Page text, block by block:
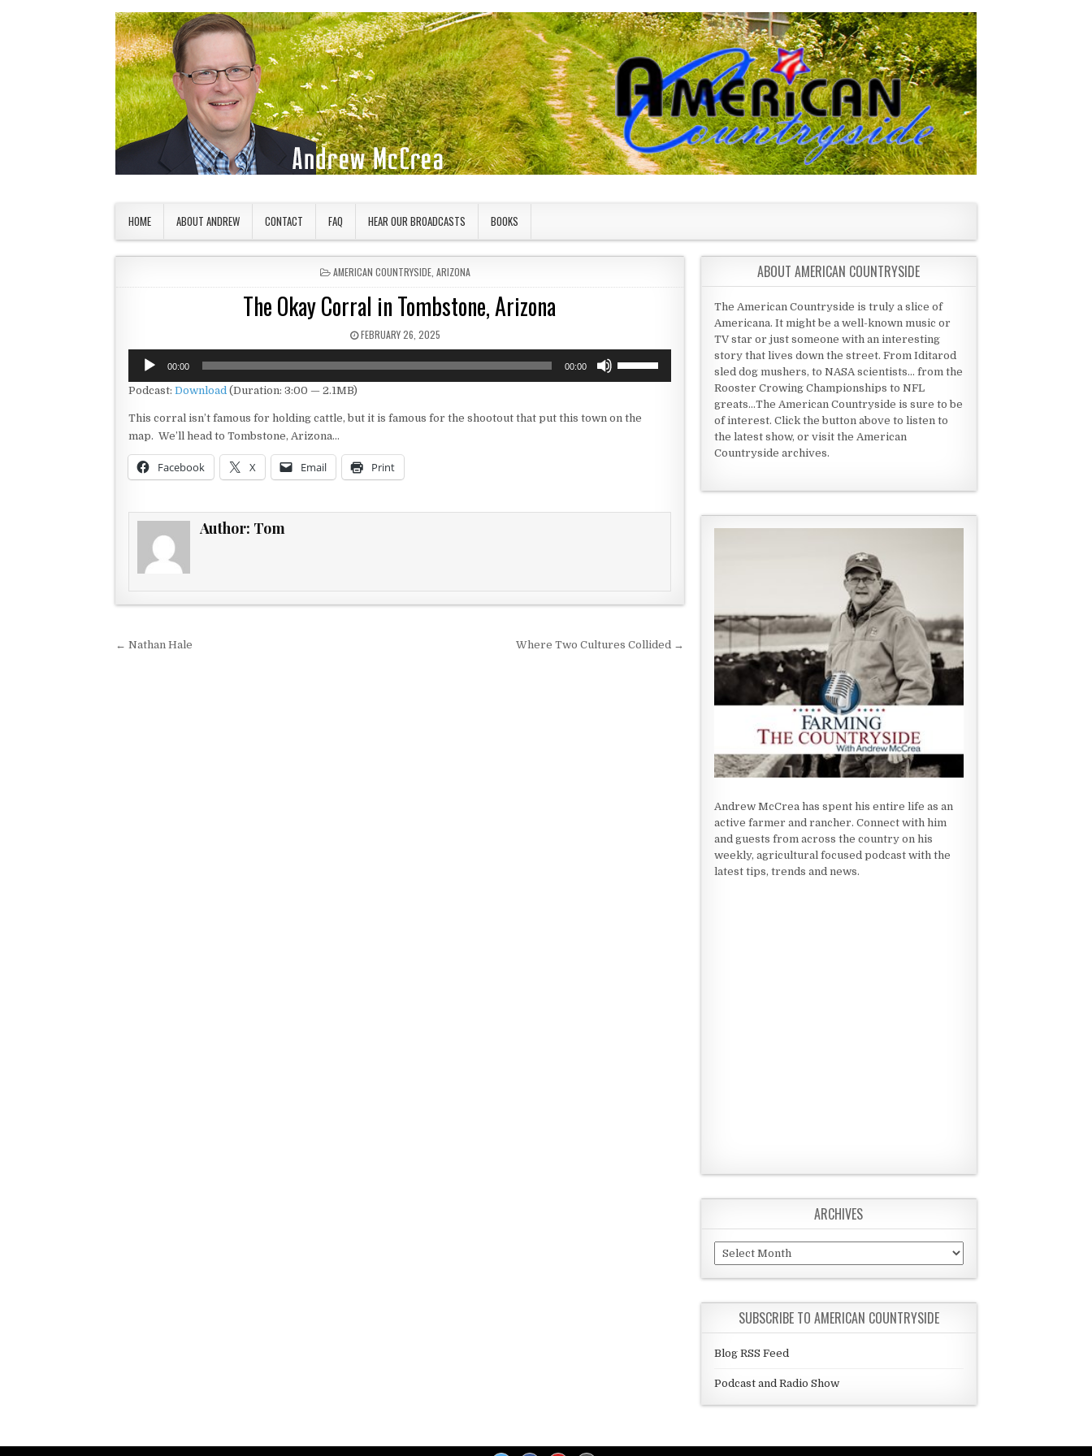
HOME ABOUT ANDREW CONTACT FAQ HEAR OUR BROADCASTS BOOKS
POSTED IN
AMERICAN COUNTRYSIDE ,ARIZONA
The Okay Corral in Tombstone, Arizona
PUBLISHED DATE:
FEBRUARY 26, 2025
Audio
Player
00:00 00:00
keys
Podcast: Download (Duration: 3:00 — 2.1MB)
This corral isn’t famous for holding cattle, but it is famous for the shootout that put this town on the
map. We’ll head to Tombstone, Arizona…
Facebook X Email Print
Author: Tom
Post navigation
← Nathan Hale Where Two Cultures Collided →
ABOUT AMERICAN COUNTRYSIDE
The American Countryside is truly a slice of
Americana. It might be a well-known music or
TV star or just someone with an interesting
story that lives down the street. From Iditarod
sled dog mushers, to NASA scientists... from the
Rooster Crowing Championships to NFL
greats...The American Countryside is sure to be
of interest. Click the button above to listen to
the latest show, or visit the American
Countryside archives.
Andrew McCrea has spent his entire life as an
active farmer and rancher. Connect with him
and guests from across the country on his
weekly, agricultural focused podcast with the
latest tips, trends and news.
ARCHIVES
Archives
SUBSCRIBE TO AMERICAN COUNTRYSIDE
Blog RSS Feed
Podcast and Radio Show